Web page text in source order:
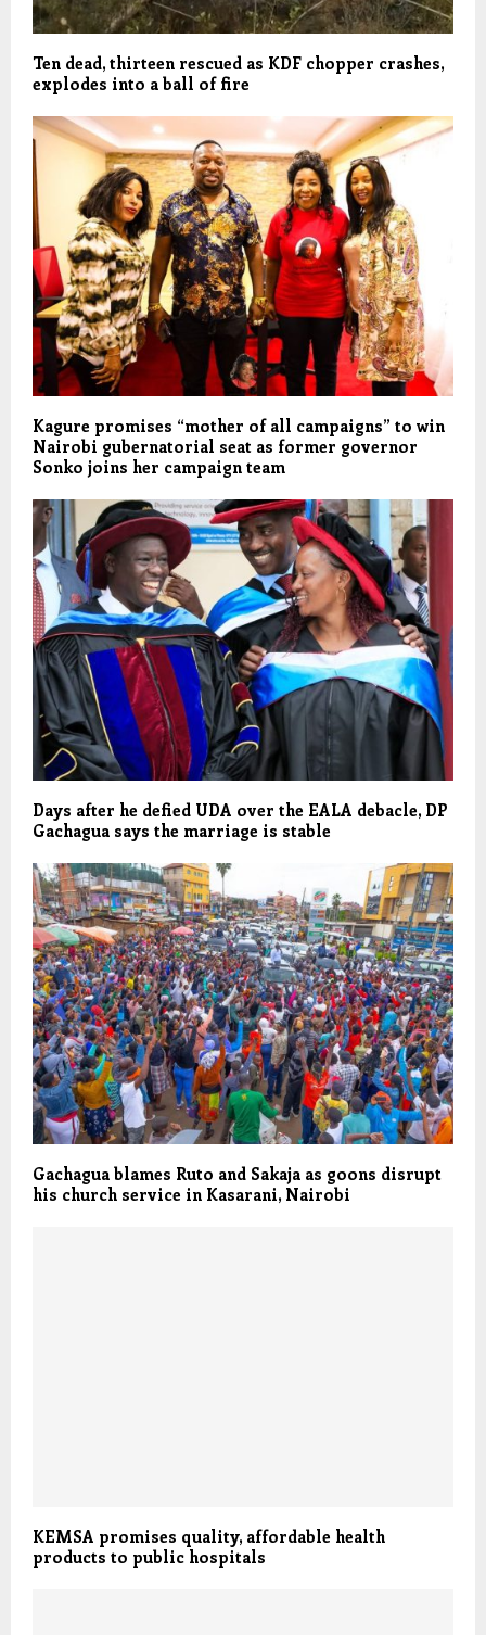
Ten dead, thirteen rescued as KDF chopper crashes,
explodes into a ball of fire
Kagure promises “mother of all campaigns” to win
Nairobi gubernatorial seat as former governor
Sonko joins her campaign team
Days after he defied UDA over the EALA debacle, DP
Gachagua says the marriage is stable
Gachagua blames Ruto and Sakaja as goons disrupt
his church service in Kasarani, Nairobi
KEMSA promises quality, affordable health
products to public hospitals